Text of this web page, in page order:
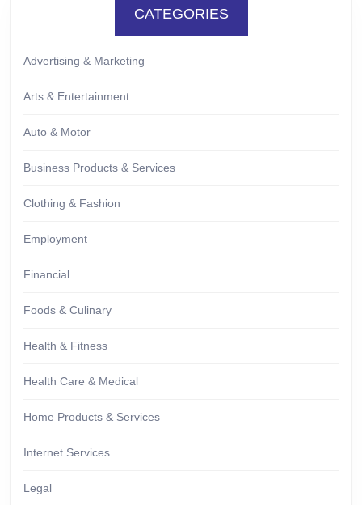
CATEGORIES
Advertising & Marketing
Arts & Entertainment
Auto & Motor
Business Products & Services
Clothing & Fashion
Employment
Financial
Foods & Culinary
Health & Fitness
Health Care & Medical
Home Products & Services
Internet Services
Legal